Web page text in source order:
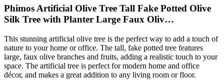
Phimos Artificial Olive Tree Tall Fake Potted Olive
Silk Tree with Planter Large Faux Oliv…
This stunning artificial olive tree is the perfect way to add a touch of
nature to your home or office. The tall, fake potted tree features
large, faux olive branches and fruits, adding a realistic touch to your
space. The artificial tree is perfect for modern home and office
décor, and makes a great addition to any living room or floor.